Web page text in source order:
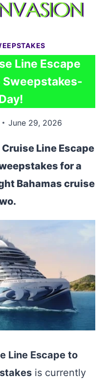
Line Escape
Sweepstakes-
June 29, 2026
Line Escape
for a
Bahamas cruise
Line Escape to
is currently